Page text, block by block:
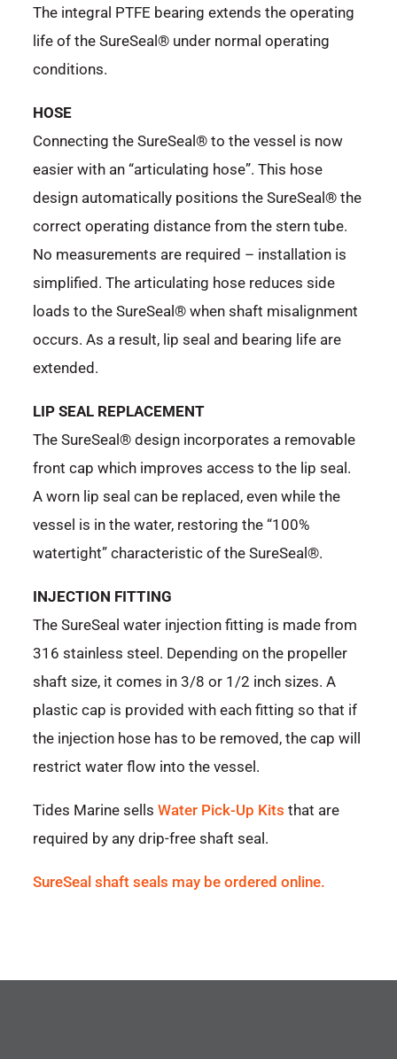
The integral PTFE bearing extends the operating
life of the SureSeal® under normal operating
conditions.
HOSE
Connecting the SureSeal® to the vessel is now
easier with an “articulating hose”. This hose
design automatically positions the SureSeal® the
correct operating distance from the stern tube.
No measurements are required – installation is
simplified. The articulating hose reduces side
loads to the SureSeal® when shaft misalignment
occurs. As a result, lip seal and bearing life are
extended.
LIP SEAL REPLACEMENT
The SureSeal® design incorporates a removable
front cap which improves access to the lip seal.
A worn lip seal can be replaced, even while the
vessel is in the water, restoring the “100%
watertight” characteristic of the SureSeal®.
INJECTION FITTING
The SureSeal water injection fitting is made from
316 stainless steel. Depending on the propeller
shaft size, it comes in 3/8 or 1/2 inch sizes. A
plastic cap is provided with each fitting so that if
the injection hose has to be removed, the cap will
restrict water flow into the vessel.
Tides Marine sellsWater Pick-Up Kits that are
required by any drip-free shaft seal.
SureSeal shaft seals may be ordered online.